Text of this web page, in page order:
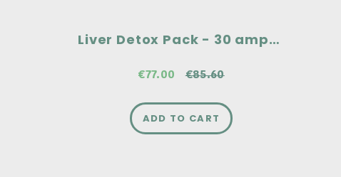
Liver Detox Pack - 30 ampoules
€77.00 €85.60
ADD TO CART